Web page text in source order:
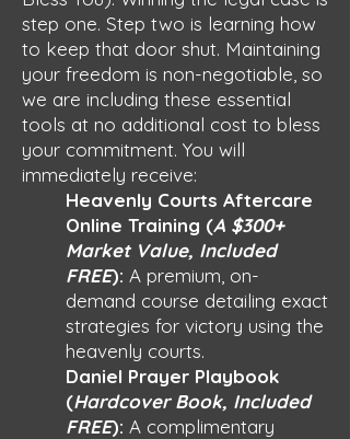
step one. Step two is learning how
to keep that door shut. Maintaining
your freedom is non-negotiable, so
we are including these essential
tools at no additional cost to bless
your commitment. You will
immediately receive:
Heavenly Courts Aftercare
Online Training (A $300+
Market Value, Included
FREE): A premium, on-
demand course detailing exact
strategies for victory using the
heavenly courts.
Daniel Prayer Playbook
(Hardcover Book, Included
FREE): A complimentary